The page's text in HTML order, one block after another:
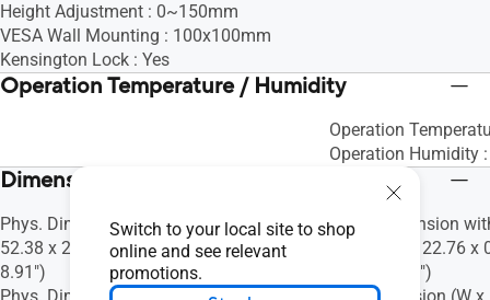
Switch to your local site to shop
online and see relevant
promotions.
Height Adjustment : 0~150mm
VESA Wall Mounting : 100x100mm
Kensington Lock : Yes
Operation Temperature / Humidity
Operation
Operation Humidity :
Dimensions (Esti.)(vary by regions)
Phys. Dimension (W x H x D) : 61.33 x
52.38 x 22.63 cm (24.15" x 20.62" x
8.91")
Phys. Dimension
D) : 35.98 x 22.76
8.96" x 0.35")